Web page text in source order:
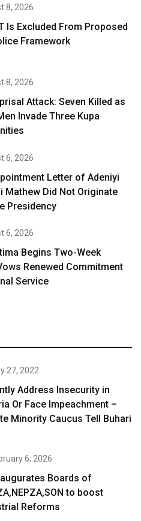
8, 2026
Is Excluded From Proposed
Framework
8, 2026
Attack: Seven Killed as
Invade Three Kupa
6, 2026
Letter of Adeniyi
Mathew Did Not Originate
Presidency
6, 2026
Begins Two-Week
Renewed Commitment
Service
27, 2022
Address Insecurity in
Or Face Impeachment –
Minority Caucus Tell Buhari
6, 2026
Boards of
to boost
Reforms